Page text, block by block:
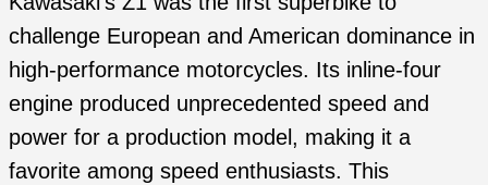
challenge European and American dominance in
high-performance motorcycles. Its inline-four
engine produced unprecedented speed and
power for a production model, making it a
favorite among speed enthusiasts. This